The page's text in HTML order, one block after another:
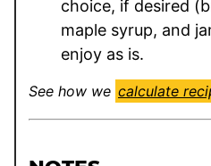
choice, if desired
maple syrup, and
enjoy as is.
See how we calculate